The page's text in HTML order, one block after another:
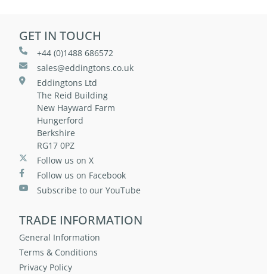
GET IN TOUCH
+44 (0)1488 686572
sales@eddingtons.co.uk
Eddingtons Ltd
The Reid Building
New Hayward Farm
Hungerford
Berkshire
RG17 0PZ
Follow us on X
Follow us on Facebook
Subscribe to our YouTube
TRADE INFORMATION
General Information
Terms & Conditions
Privacy Policy